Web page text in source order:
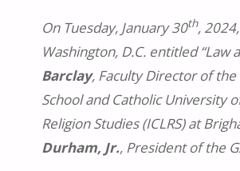
On Tuesday, January 30th,
Washington, D.C. entitled “Law
Barclay, Faculty Director of
School and Catholic University
Religion Studies (ICLRS) at
Durham, Jr., President of the